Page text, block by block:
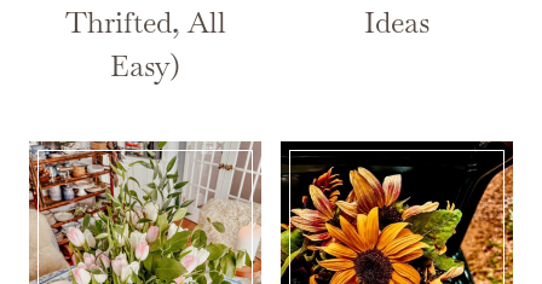
Thrifted, All
Easy)
Ideas